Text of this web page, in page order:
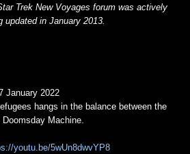
Trek New Voyages forum was actively
updated in January 2013.
2022
hangs in the balance between the
Machine.
youtu.be/5wUn8dwvYP8